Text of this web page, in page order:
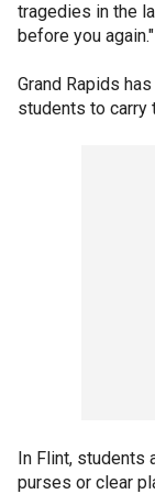
tragedies in the
before you again."
Grand Rapids
students to carry
In Flint, students
purses or clear